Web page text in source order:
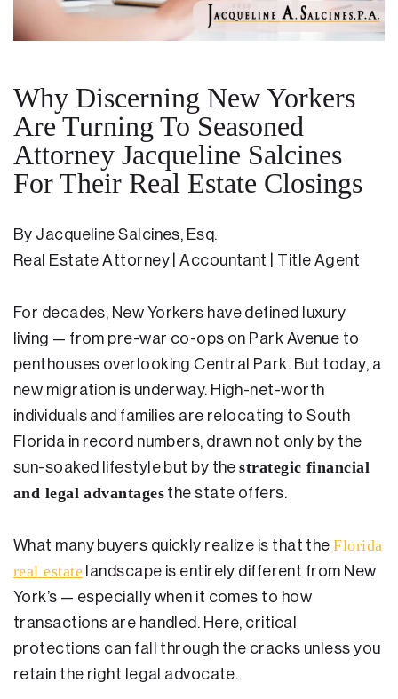
Residential Closing
Landlord Tenant Law
Business Law
Foreclosure
Resources
Blog
Scholarship
Testimonials
Legal Insurance Plans
Closing Cost Calculator
Buyer Closing Cost Calculator
Seller Proceeds Calculator
Why Discerning New Yorkers
Are Turning To Seasoned
Attorney Jacqueline Salcines
For Their Real Estate Closings
By Jacqueline Salcines, Esq.
Real Estate Attorney | Accountant | Title Agent
For decades, New Yorkers have defined luxury
living — from pre-war co-ops on Park Avenue to
penthouses overlooking Central Park. But today, a
new migration is underway. High-net-worth
individuals and families are relocating to South
Florida in record numbers, drawn not only by the
sun-soaked lifestyle but by thestrategic financial
and legal advantages the state offers.
What many buyers quickly realize is that theFlorida
real estatelandscape is entirely different from New
York’s — especially when it comes to how
transactions are handled. Here, critical
protections can fall through the cracks unless you
retain the right legal advocate.